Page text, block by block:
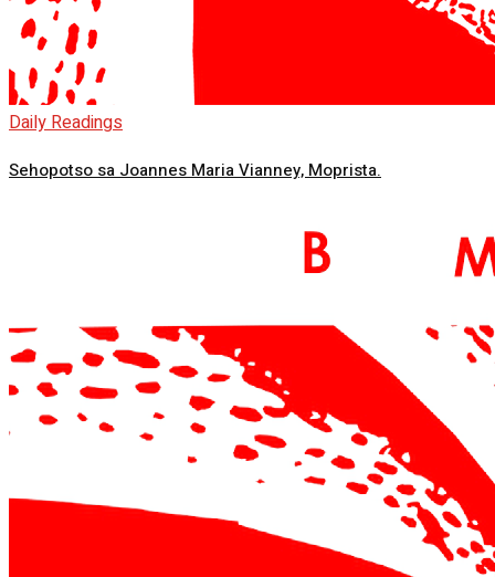
Daily Readings
Sehopotso sa Joannes Maria Vianney, Moprista.